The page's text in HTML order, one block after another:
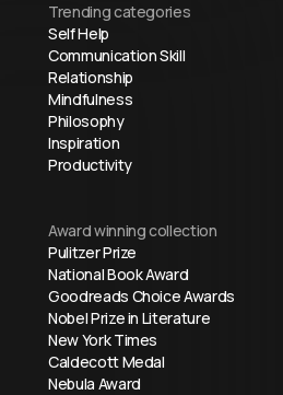
Trending categories
Self Help
Communication Skill
Relationship
Mindfulness
Philosophy
Inspiration
Productivity
Award winning collection
Pulitzer Prize
National Book Award
Goodreads Choice Awards
Nobel Prize in Literature
New York Times
Caldecott Medal
Nebula Award